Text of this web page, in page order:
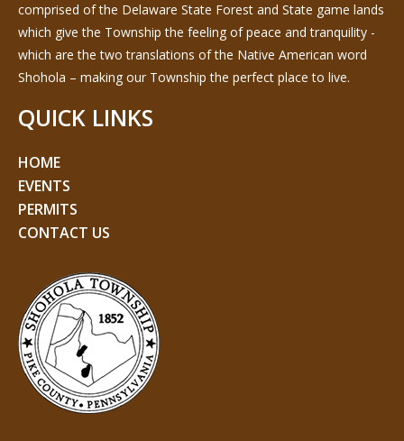
comprised of the Delaware State Forest and State game lands
which give the Township the feeling of peace and tranquility -
which are the two translations of the Native American word
Shohola – making our Township the perfect place to live.
QUICK LINKS
HOME
EVENTS
PERMITS
CONTACT US